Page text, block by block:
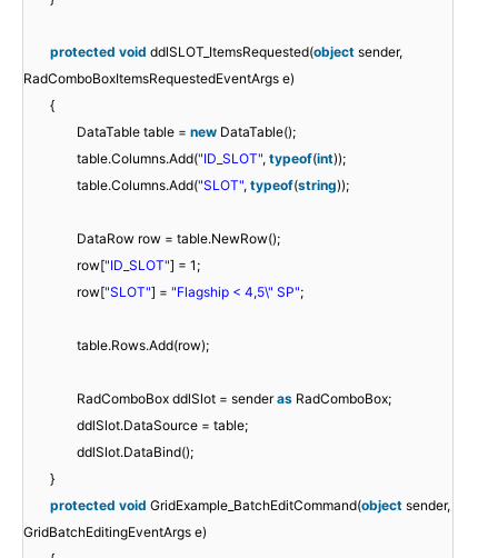
protected void ddlSLOT_ItemsRequested(object sender,
RadComboBoxItemsRequestedEventArgs e)
{
DataTable table = new DataTable();
table.Columns.Add("ID_SLOT", typeof(int));
table.Columns.Add("SLOT", typeof(string));
DataRow row = table.NewRow();
row["ID_SLOT"] = 1;
row["SLOT"] = "Flagship < 4,5\" SP";
table.Rows.Add(row);
RadComboBox ddlSlot = senderas RadComboBox;
ddlSlot.DataSource = table;
ddlSlot.DataBind();
}
protected void GridExample_BatchEditCommand(object sender,
GridBatchEditingEventArgs e)